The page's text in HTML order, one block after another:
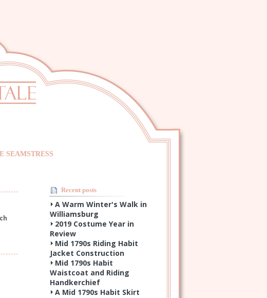
SEAMSTRESS
Recent posts
A Warm Winter's Walk in
Williamsburg
2019 Costume Year in
Review
Mid 1790s Riding Habit
Jacket Construction
Mid 1790s Habit
Waistcoat and Riding
Handkerchief
A Mid 1790s Habit Skirt